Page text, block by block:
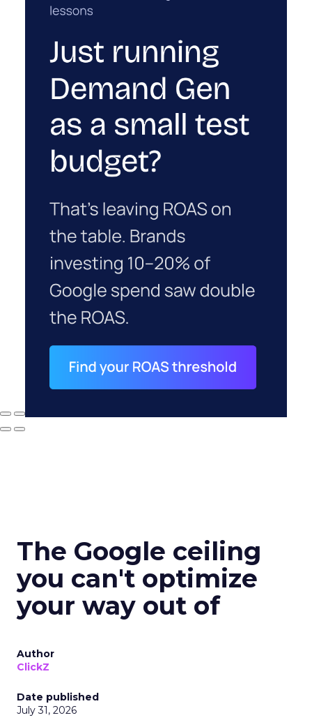
The Google ceiling
you can't optimize
your way out of
Author
ClickZ
Date published
July 31, 2026